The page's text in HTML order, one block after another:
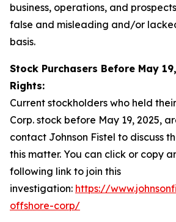
business, operations, and
false and misleading and/or
basis.
Stock Purchasers Before May
Rights:
Current stockholders who held
Corp. stock before May 19, 2025,
contact Johnson Fistel to discuss
this matter. You can click or copy
following link to join this
investigation: https://
offshore-corp/